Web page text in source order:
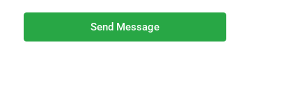
Send Message